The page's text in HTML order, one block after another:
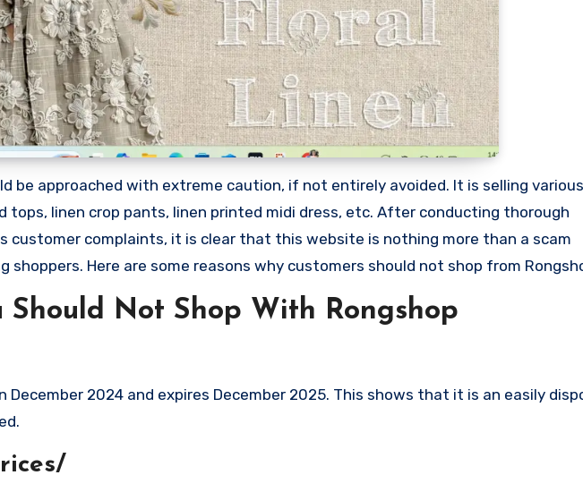
be approached with extreme caution, if not entirely avoided. It is selling various
tops, linen crop pants, linen printed midi dress, etc. After conducting thorough
customer complaints, it is clear that this website is nothing more than a scam
shoppers. Here are some reasons why customers should not shop from
Should Not Shop With Rongshop
December 2024 and expires December 2025. This shows that it is an easily